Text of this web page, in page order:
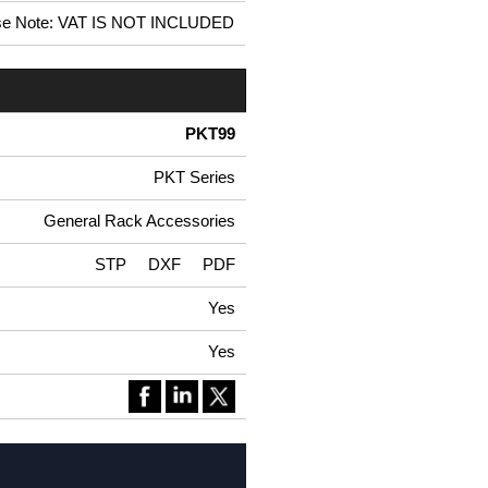
Note: VAT IS NOT INCLUDED
PKT99
PKT Series
General Rack Accessories
STP DXF PDF
Yes
Yes